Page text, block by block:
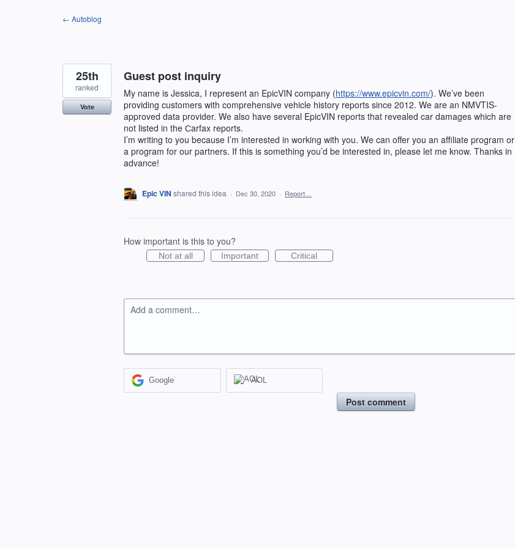
← Autoblog
Guest post inquiry
My name is Jessica, I represent an EpicVIN company (https://www.epicvin.com/). We’ve been
providing customers with comprehensive vehicle history reports since 2012. We are an NMVTIS-
approved data provider. We also have several EpicVIN reports that revealed car damages which are
not listed in the Сarfax reports.
I’m writing to you because I’m interested in working with you. We can offer you an affiliate program or
a program for our partners. If this is something you’d be interested in, please let me know. Thanks in
advance!
25th
ranked
Vote
Epic VIN shared this idea · Dec 30, 2020 · Report…
How important is this to you?
Not at all Important Critical
Add a comment…
Google AOL
Post comment